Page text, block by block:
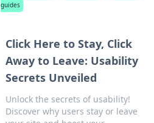
guides
Click Here to Stay, Click
Away to Leave: Usability
Secrets Unveiled
Unlock the secrets of usability!
Discover why users stay or leave